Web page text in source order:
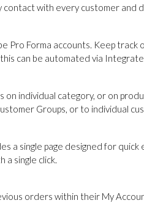
with every customer and
Pro Forma accounts. Keep
can be automated via
individual category, or on
Groups, or to individual
a single page designed for
single click.
orders within their My